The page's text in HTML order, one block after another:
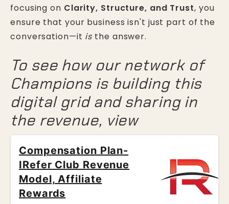
focusing on Clarity, Structure, and Trust, you
ensure that your business isn't just part of the
conversation—it is the answer.
To see how our network of
Champions is building this
digital grid and sharing in
the revenue, view
Compensation Plan-
IRefer Club Revenue
Model, Affiliate
Rewards